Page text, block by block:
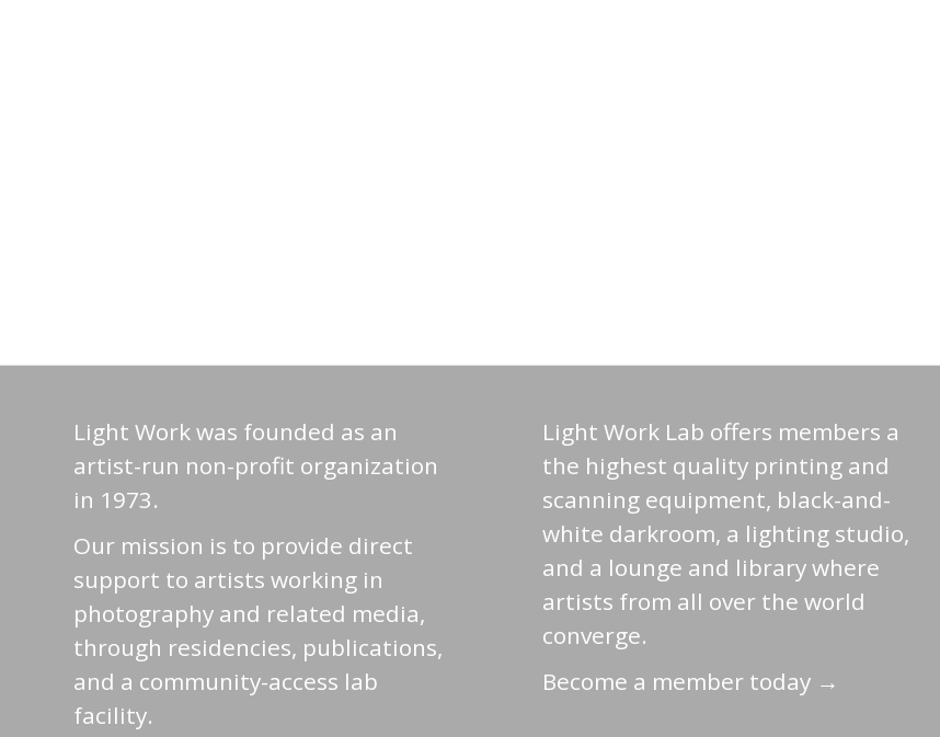
Light Work was founded as an
artist-run non-profit organization
in 1973.
Our mission is to provide direct
support to artists working in
photography and related media,
through residencies, publications,
and a community-access lab
facility.
Light Work Lab offers members a
the highest quality printing and
scanning equipment, black-and-
white darkroom, a lighting studio,
and a lounge and library where
artists from all over the world
converge.
Become a member today →